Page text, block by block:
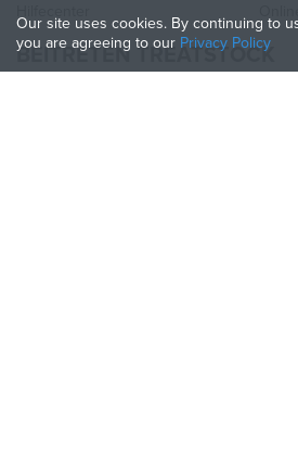
BEITRETEN TREATSTOCK
Our site uses cookies. By continuing to
you are agreeing to our Privacy Policy